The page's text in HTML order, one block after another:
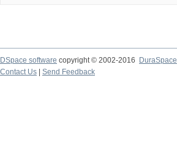
DSpace software copyright © 2002-2016
DuraSpace
Contact Us
Send Feedback